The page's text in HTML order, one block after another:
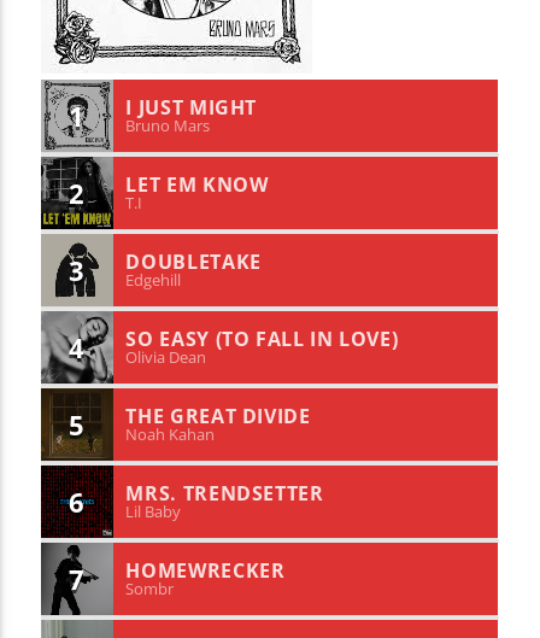
1 I JUST MIGHT
Bruno Mars
2 LET EM KNOW
T.I
3 DOUBLETAKE
Edgehill
4 SO EASY (TO FALL IN LOVE)
Olivia Dean
5 THE GREAT DIVIDE
Noah Kahan
6 MRS. TRENDSETTER
Lil Baby
7 HOMEWRECKER
Sombr